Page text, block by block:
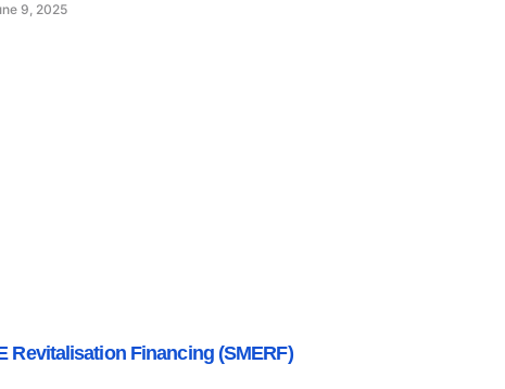
9, 2025
Revitalisation Financing (SMERF)